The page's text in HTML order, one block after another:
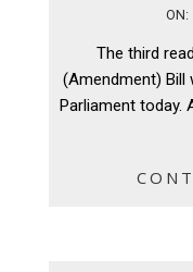
ON:
The third
(Amendment) Bill
Parliament today.